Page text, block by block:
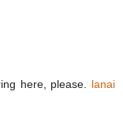
here, please. lanai